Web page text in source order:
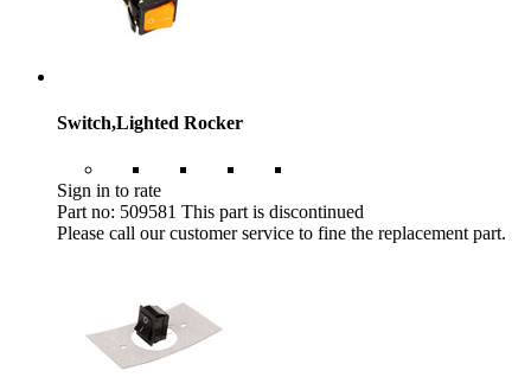
Switch,Lighted Rocker
Sign in to rate
Part no: 509581 This part is discontinued
Please call our customer service to fine the replacement part.